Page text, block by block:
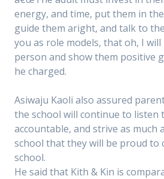
energy, and time, put them in
guide them aright, and talk to
you as role models, that oh, I
person and show them positive
he charged.
Asiwaju Kaoli also assured
the school will continue to listen
accountable, and strive as much
school that they will be proud to
school.
He said that Kith & Kin is